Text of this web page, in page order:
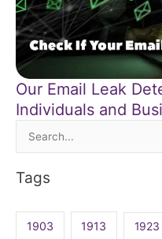
Our Email Leak
Individuals and
Search
Tags
1903 1913 1923